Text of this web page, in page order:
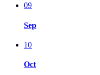
09
Sep
10
Oct